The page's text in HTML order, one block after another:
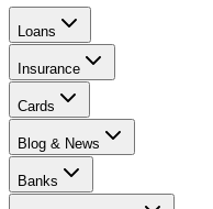
Loans
Insurance
Cards
Blog & News
Banks